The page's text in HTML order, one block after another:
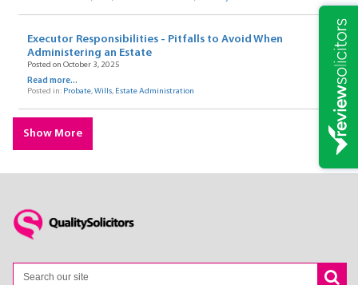
Executor Responsibilities - Pitfalls to Avoid When
Administering an Estate
Posted on October 3, 2025
Read more...
Posted in: Probate,Wills, Estate Administration
Show More